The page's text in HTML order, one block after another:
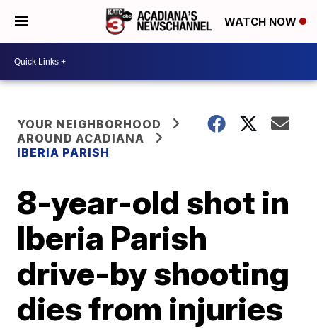
WATCH NOW
YOUR NEIGHBORHOOD
AROUND ACADIANA
IBERIA PARISH
8-year-old shot in
Iberia Parish
drive-by shooting
dies from injuries